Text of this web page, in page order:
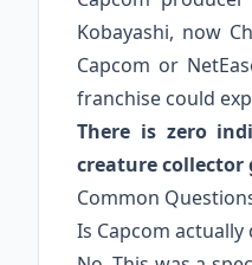
Kobayashi, now
Capcom or
franchise could
There is zero
creature collector
Common
Is Capcom